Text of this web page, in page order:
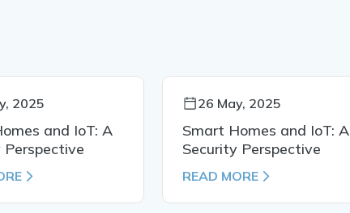
2025
and IoT: A
Perspective
26 May, 2025
Smart Homes and IoT: A
Security Perspective
READ MORE